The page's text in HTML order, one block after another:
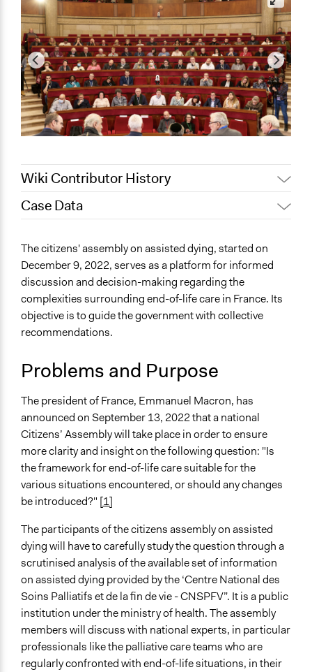
Wiki Contributor History
May 8, 2023
Case Data
Human Rights & Civil Rights
Law Enforcement, Criminal Justice & Corrections
Health
Specific Topics
Human Rights
Constitutional Reform
Location
Paris
Île-de-France
Scope of Influence
National
The official website of the Citizens'Assembly on end of
life
Videos
https://www.youtube.com/watch?v=gc5n-
_c_NEc&t=1314s
Start Date
December 9, 2022
The citizens' assembly on assisted dying, started on
December 9, 2022, serves as a platform for informed
discussion and decision-making regarding the
complexities surrounding end-of-life care in France. Its
objective is to guide the government with collective
recommendations.
Problems and Purpose
The president of France, Emmanuel Macron, has
announced on September 13, 2022 that a national
Citizens’ Assembly will take place in order to ensure
more clarity and insight on the following question: "Is
the framework for end-of-life care suitable for the
various situations encountered, or should any changes
be introduced?" [1]
The participants of the citizens assembly on assisted
dying will have to carefully study the question through a
scrutinised analysis of the available set of information
on assisted dying provided by the ‘Centre National des
Soins Palliatifs et de la fin de vie - CNSPFV”. It is a public
institution under the ministry of health. The assembly
members will discuss with national experts, in particular
professionals like the palliative care teams who are
regularly confronted with end-of-life situations, in their